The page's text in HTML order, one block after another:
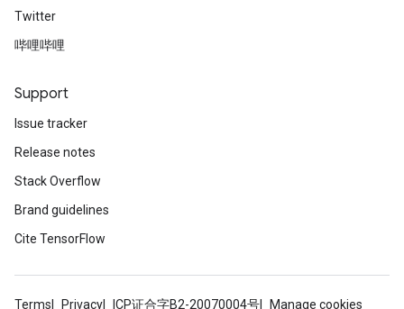
Twitter
哔哩哔哩
Support
Issue tracker
Release notes
Stack Overflow
Brand guidelines
Cite TensorFlow
Terms Privacy ICP证合字B2-20070004号 Manage cookies